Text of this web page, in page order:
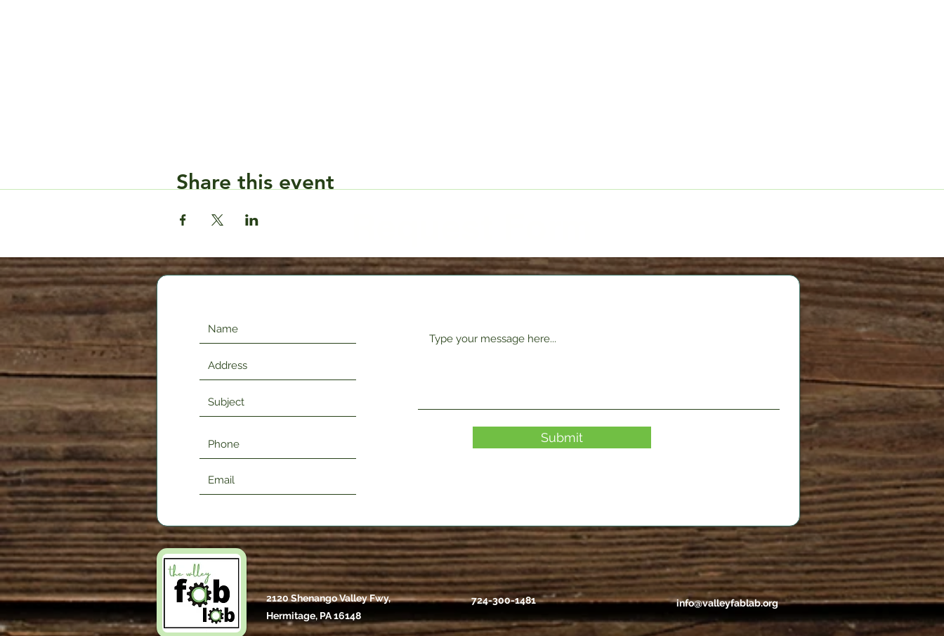
Share this event
Submit
2120 Shenango Valley Fwy,
Hermitage, PA 16148
724-300-1481 info@valleyfablab.org